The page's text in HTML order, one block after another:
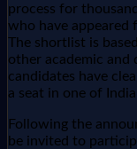
process for
who have appeared
The shortlist is
other academic and
candidates have
a seat in one of
Following the
be invited to